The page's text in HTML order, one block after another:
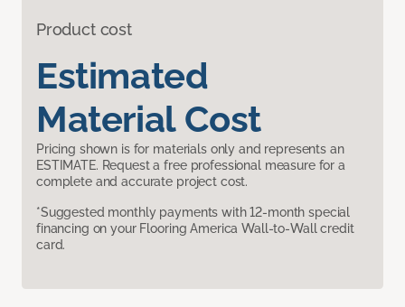
Product cost
Estimated
Material Cost
Pricing shown is for materials only and represents an
ESTIMATE. Request a free professional measure for a
complete and accurate project cost.
*Suggested monthly payments with 12-month special
financing on your Flooring America Wall-to-Wall credit
card.